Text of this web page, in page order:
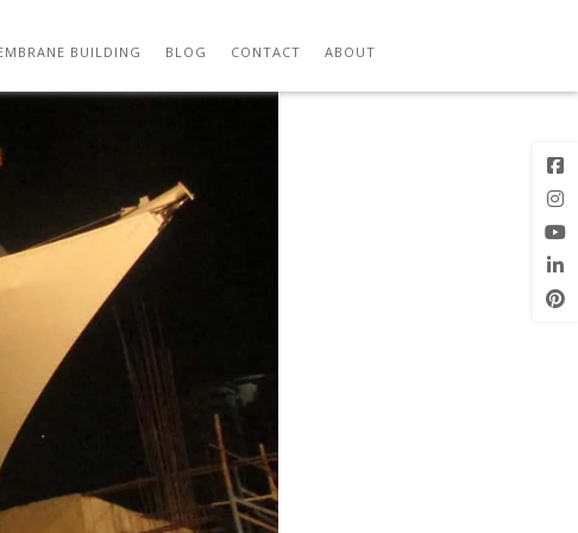
BUILDING BLOG CONTACT ABOUT